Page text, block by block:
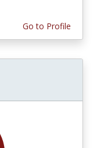
Go to Profile